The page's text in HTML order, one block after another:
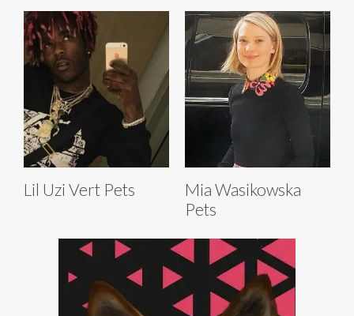
Lil Uzi Vert Pets
Mia Wasikowska
Pets